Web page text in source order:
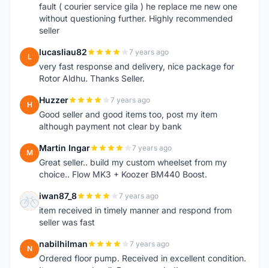
fault ( courier service gila ) he replace me new one
without questioning further. Highly recommended
seller
L lucasliau82 7 years ago
very fast response and delivery, nice package for
Rotor Aldhu. Thanks Seller.
H Huzzer 7 years ago
Good seller and good items too, post my item
although payment not clear by bank
M Martin Ingar 7 years ago
Great seller.. build my custom wheelset from my
choice.. Flow MK3 + Koozer BM440 Boost.
I iwan87_8 7 years ago
item received in timely manner and respond from
seller was fast
N nabilhilman 7 years ago
Ordered floor pump. Received in excellent condition.